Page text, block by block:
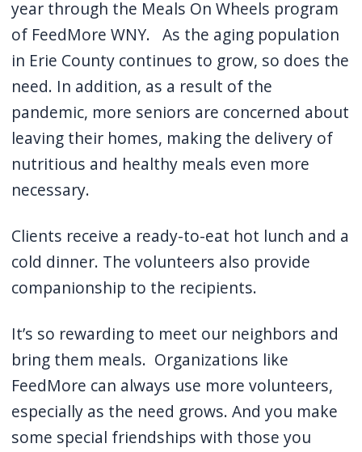
year through the Meals On Wheels program
of FeedMore WNY. As the aging population
in Erie County continues to grow, so does the
need. In addition, as a result of the
pandemic, more seniors are concerned about
leaving their homes, making the delivery of
nutritious and healthy meals even more
necessary.
Clients receive a ready-to-eat hot lunch and a
cold dinner. The volunteers also provide
companionship to the recipients.
It’s so rewarding to meet our neighbors and
bring them meals. Organizations like
FeedMore can always use more volunteers,
especially as the need grows. And you make
some special friendships with those you